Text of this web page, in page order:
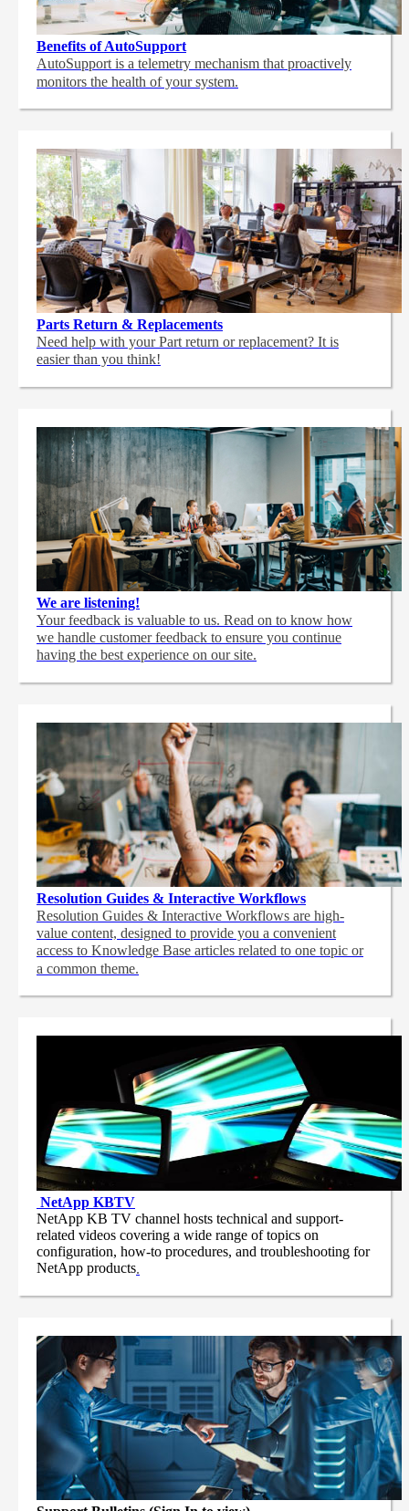
Benefits of AutoSupport
AutoSupport is a telemetry mechanism that proactively
monitors the health of your system.
Parts Return & Replacements
Need help with your Part return or replacement? It is
easier than you think!
We are listening!
Your feedback is valuable to us. Read on to know how
we handle customer feedback to ensure you continue
having the best experience on our site.
Resolution Guides & Interactive Workflows
Resolution Guides & Interactive Workflows are high-
value content, designed to provide you a convenient
access to Knowledge Base articles related to one topic or
a common theme.
NetApp KBTV
NetApp KB TV channel hosts technical and support-
related videos covering a wide range of topics on
configuration, how-to procedures, and troubleshooting for
NetApp products.